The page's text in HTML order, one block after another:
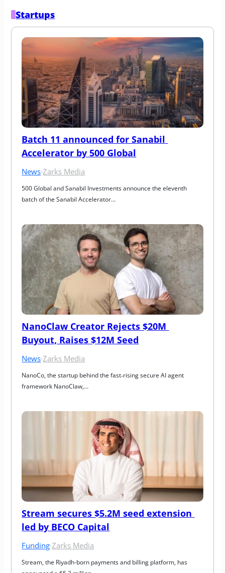
Startups
Batch 11 announced for Sanabil
Accelerator by 500 Global
News·Zarks Media
500 Global and Sanabil Investments announce the eleventh
batch of the Sanabil Accelerator…
NanoClaw Creator Rejects $20M
Buyout, Raises $12M Seed
News·Zarks Media
NanoCo, the startup behind the fast‑rising secure AI agent
framework NanoClaw,…
Stream secures $5.2M seed extension
led by BECO Capital
Funding·Zarks Media
Stream, the Riyadh-born payments and billing platform, has